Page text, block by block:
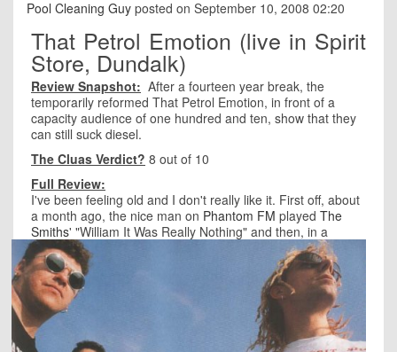
Pool Cleaning Guy posted on September 10, 2008 02:20
That Petrol Emotion (live in Spirit
Store, Dundalk)
Review Snapshot: After a fourteen year break, the
temporarily reformed That Petrol Emotion, in front of a
capacity audience of one hundred and ten, show that they
can still suck diesel.
The Cluas Verdict? 8 out of 10
Full Review:
I've been feeling old and I don't really like it. First off, about
a month ago, the nice man on Phantom FM played The
Smiths' "William It Was Really Nothing" and then, in a